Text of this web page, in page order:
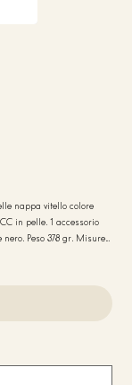
nappa vitello colore
in pelle. 1 accessorio
Peso 378 gr. Misure